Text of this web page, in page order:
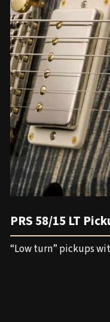
PRS 58/15 LT
“Low turn” pickups